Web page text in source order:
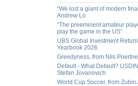
“We lost a giant of modern
Andrew Lo
“The preeminent amateur
play the game in the US”
UBS Global Investment
Yearbook 2026
Greedyness, from Nils
Default - What Default?
Stefan Jovanovich
World Cup Soccer, from Zubin